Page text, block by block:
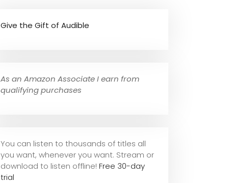
Give the Gift of Audible
As an Amazon Associate I earn from
qualifying purchases
You can listen to thousands of titles all
you want, whenever you want. Stream or
download to listen offline! Free 30-day
trial